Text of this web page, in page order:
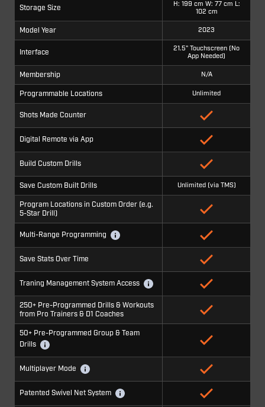
Storage Size
H: 199 cm W: 77 cm L:
102 cm
Model Year 2023
Interface
21.5" Touchscreen (No
App Needed)
Membership N/A
Programmable Locations Unlimited
Shots Made Counter
Digital Remote via App
Build Custom Drills
Save Custom Built Drills Unlimited (via TMS)
Program Locations in Custom Order (e.g.
5-Star Drill)
Multi-Range Programming
Save Stats Over Time
Traning Management System Access
250+ Pre-Programmed Drills & Workouts
from Pro Trainers & D1 Coaches
50+ Pre-Programmed Group & Team
Drills
Multiplayer Mode
Patented Swivel Net System